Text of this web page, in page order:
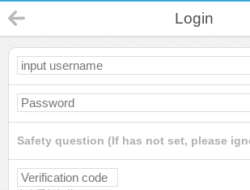
Login
Safety question (If has not set, please